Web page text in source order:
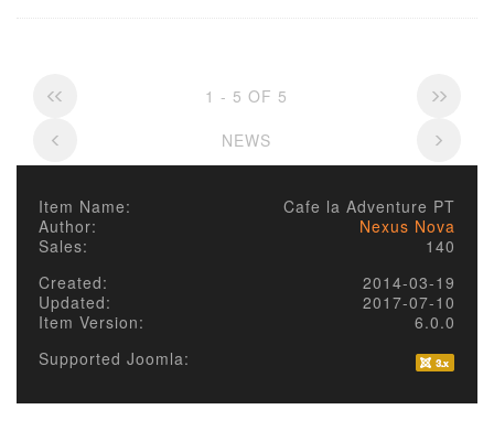
1 - 5 OF 5
NEWS
Item Name:
Cafe la Adventure PT
Author:
Nexus Nova
Sales:
140
Created:
2014-03-19
Updated:
2017-07-10
Item Version:
6.0.0
Supported Joomla: